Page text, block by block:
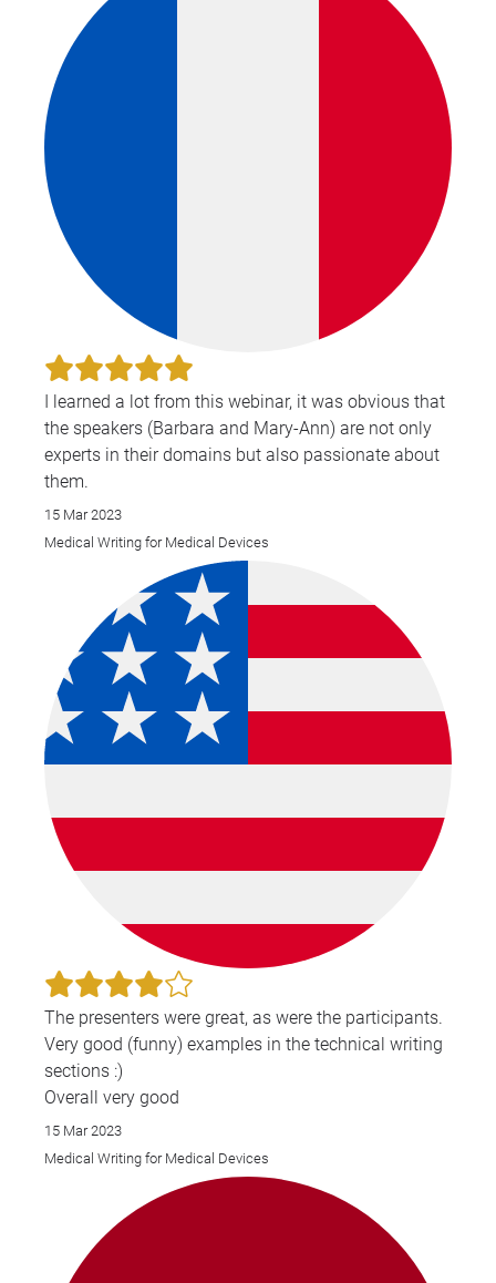
I learned a lot from this webinar, it was obvious that
the speakers (Barbara and Mary-Ann) are not only
experts in their domains but also passionate about
them.
15 Mar 2023
Medical Writing for Medical Devices
The presenters were great, as were the participants.
Very good (funny) examples in the technical writing
sections :)
Overall very good
15 Mar 2023
Medical Writing for Medical Devices